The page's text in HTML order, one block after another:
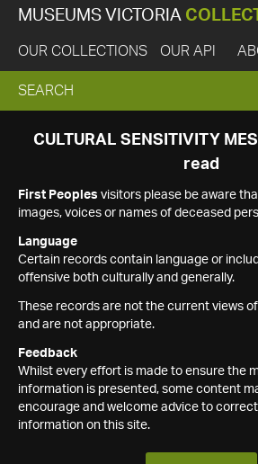
MUSEUMS VICTORIA
OUR COLLECTIONS OUR API
EXPAND
SEARCH
SEARCH
CULTURAL SENSITIVITY
read
First Peoples visitors please be aware
images, voices or names of deceased
Language
Certain records contain language or
offensive both culturally and generally.
These records are not the current views
and are not appropriate.
Feedback
Whilst every effort is made to ensure the
information is presented, some content
encourage and welcome advice to
information on this site.